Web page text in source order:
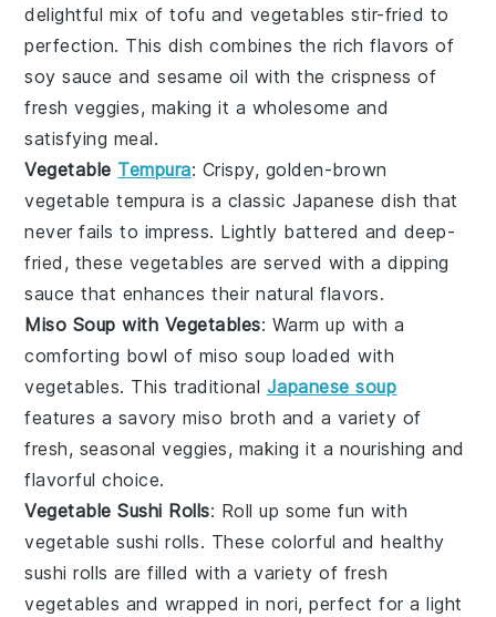
delightful mix oftofu and vegetables stir-fried to
perfection. This dish combines the rich flavors of
soy sauce andsesame oil with the crispness of
fresh veggies, making it a wholesome and
satisfying meal.
Vegetable Tempura: Crispy, golden-brown
vegetable tempura is a classic Japanese dish that
never fails to impress. Lightly battered and deep-
fried, these vegetables are served with a dipping
sauce that enhances their natural flavors.
Miso Soup with Vegetables: Warm up with a
comforting bowl of miso soup loaded with
vegetables. This traditional Japanese soup
features a savorymiso broth and a variety of
fresh, seasonal veggies, making it a nourishing and
flavorful choice.
Vegetable Sushi Rolls: Roll up some fun with
vegetable sushi rolls. These colorful and healthy
sushi rolls are filled with a variety of fresh
vegetables and wrapped innori, perfect for a light